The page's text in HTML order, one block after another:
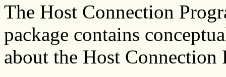
The Host Connection
package contains
about the Host